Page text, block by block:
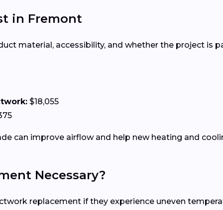
in Fremont
material, accessibility, and whether the project is
$18,055
can improve airflow and help new heating and
Necessary?
replacement if they experience uneven